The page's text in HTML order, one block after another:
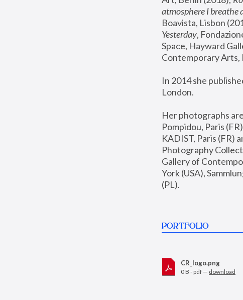
atmosphere I breathe
Boavista, Lisbon
Yesterday,
Space, Hayward
Contemporary Arts,
In 2014 she
London.
Her photographs
Pompidou, Paris
KADIST, Paris (FR)
Photography
Gallery of
York (USA),
(PL).
PORTFOLIO
CR_logo.png
0 B - pdf — download